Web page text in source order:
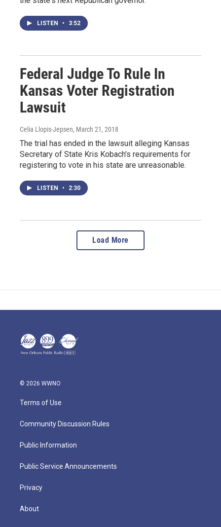
LISTEN • 3:52
Federal Judge To Rule In
Kansas Voter Registration
Lawsuit
Celia Llopis-Jepsen, March 21, 2018
The trial has ended in the lawsuit alleging Kansas
Secretary of State Kris Kobach's requirements for
registering to vote in his state are unreasonable.
LISTEN • 2:30
Load More
© 2026 WWNO
Terms of Use
Community Discussion Rules
Public Information
Public Service Announcements
Privacy
About